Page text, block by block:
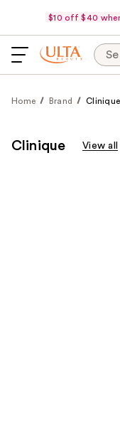
$10 off $40
Home Brand Clinique
Clinique View all